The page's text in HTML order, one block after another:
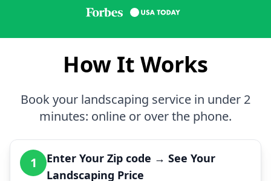
How It Works
Book your landscaping service in under 2
minutes: online or over the phone.
1
Enter Your Zip code → See Your
Landscaping Price